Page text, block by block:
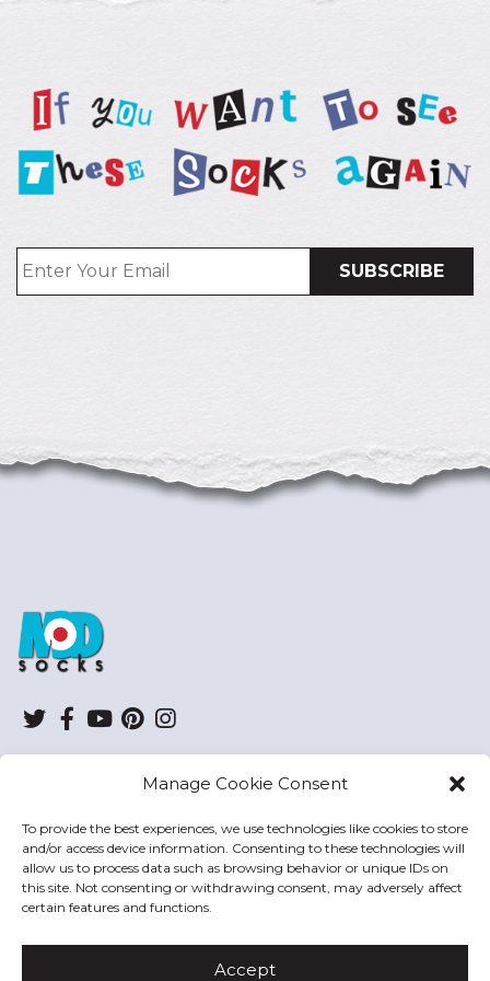
Manage Cookie Consent
To provide the best experiences, we use technologies like cookies to store
and/or access device information. Consenting to these technologies will
allow us to process data such as browsing behavior or unique IDs on
this site. Not consenting or withdrawing consent, may adversely affect
certain features and functions.
Accept
Twitter
Facebook
YouTube
Pinterest
HELP
MODSOCKS